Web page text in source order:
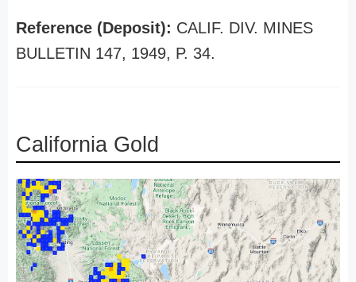
Reference (Deposit): CALIF. DIV. MINES
BULLETIN 147, 1949, P. 34.
California Gold